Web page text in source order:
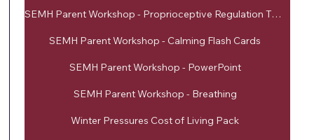
SEMH Parent Workshop - Proprioceptive Regulation Techniques
SEMH Parent Workshop - Calming Flash Cards
SEMH Parent Workshop - PowerPoint
SEMH Parent Workshop - Breathing
Winter Pressures Cost of Living Pack